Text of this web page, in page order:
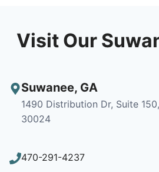
Visit Our
Suwanee, GA
1490 Distribution Dr, Suite
30024
470-291-4237